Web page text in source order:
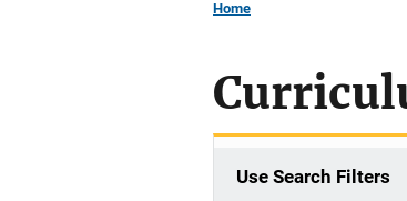
Home
Use Search Filters